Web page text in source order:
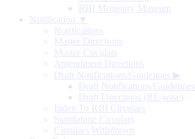
RBI Monetary Museum
Notification ▼
Notifications
Master Directions
Master Circulars
Amendment Directions
Draft Notifications/Guidelines ▶
Draft Notifications/Guidelines
Draft Directions (RE-wise)
Index To RBI Circulars
Standalone Circulars
Circulars Withdrawn